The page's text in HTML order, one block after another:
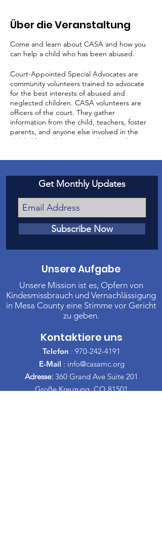
Über die Veranstaltung
Come and learn about CASA and how you
can help a child who has been abused.
Court-Appointed Special Advocates are
community volunteers trained to advocate
for the best interests of abused and
neglected children. CASA volunteers are
officers of the court. They gather
information from the child, teachers, foster
parents, and anyone else involved in the
child’s life, and then report back to the
well-being of the child.
Get Monthly Updates
Subscribe Now
Unsere Aufgabe
Unsere Mission ist es, Opfern von
Kindesmissbrauch und Vernachlässigung
in Mesa County eine Stimme vor Gericht
zu geben.
Kontaktiere uns
Telefon : 970-242-4191
E-Mail : info@casamc.org
Adresse: 360 Grand Ave Suite 201
Große Kreuzung, CO 81501